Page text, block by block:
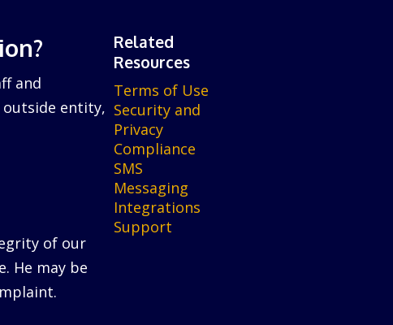
and
outside entity,
of our
He may be
Related
Resources
Terms of Use
Security and
Privacy
Compliance
SMS
Messaging
Integrations
Support